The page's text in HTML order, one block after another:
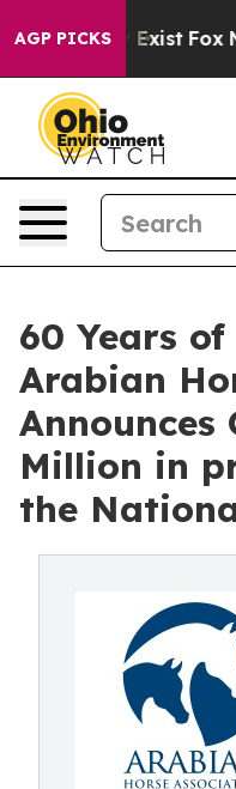
AGP PICKS
Exist Fox News
60 Years of
Arabian
Announces
Million in
the